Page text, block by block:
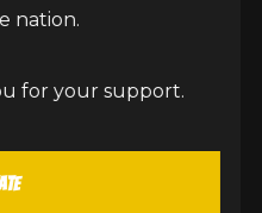
nation.
for your support.